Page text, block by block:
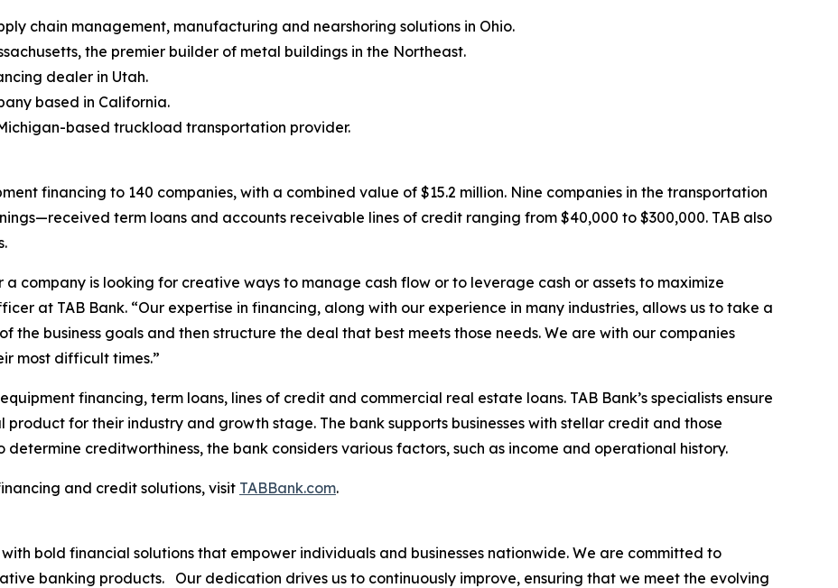
chain management, manufacturing and nearshoring solutions in Ohio.
the premier builder of metal buildings in the Northeast.
dealer in Utah.
based in California.
based truckload transportation provider.
financing to 140 companies, with a combined value of $15.2 million. Nine companies in the transportation
term loans and accounts receivable lines of credit ranging from $40,000 to $300,000. TAB also
a company is looking for creative ways to manage cash flow or to leverage cash or assets to maximize
at TAB Bank. “Our expertise in financing, along with our experience in many industries, allows us to take a
the business goals and then structure the deal that best meets those needs. We are with our companies
most difficult times.”
financing, term loans, lines of credit and commercial real estate loans. TAB Bank’s specialists ensure
for their industry and growth stage. The bank supports businesses with stellar credit and those
determine creditworthiness, the bank considers various factors, such as income and operational history.
and credit solutions, visit TABBank.com.
with bold financial solutions that empower individuals and businesses nationwide. We are committed to
banking products. Our dedication drives us to continuously improve, ensuring that we meet the evolving